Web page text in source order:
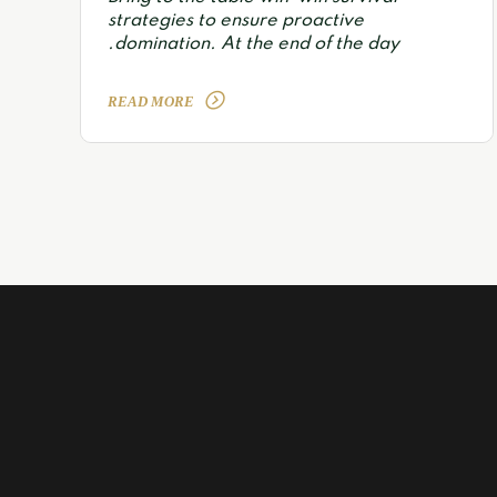
strategies to ensure proactive
domination. At the end of the day.
READ MORE